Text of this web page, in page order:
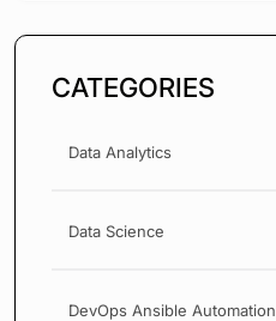
CATEGORIES
Data Analytics
Data Science
DevOps Ansible Automation